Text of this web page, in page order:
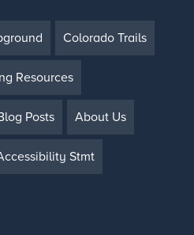
Colorado Trails
Resources
Posts About Us
Stmt